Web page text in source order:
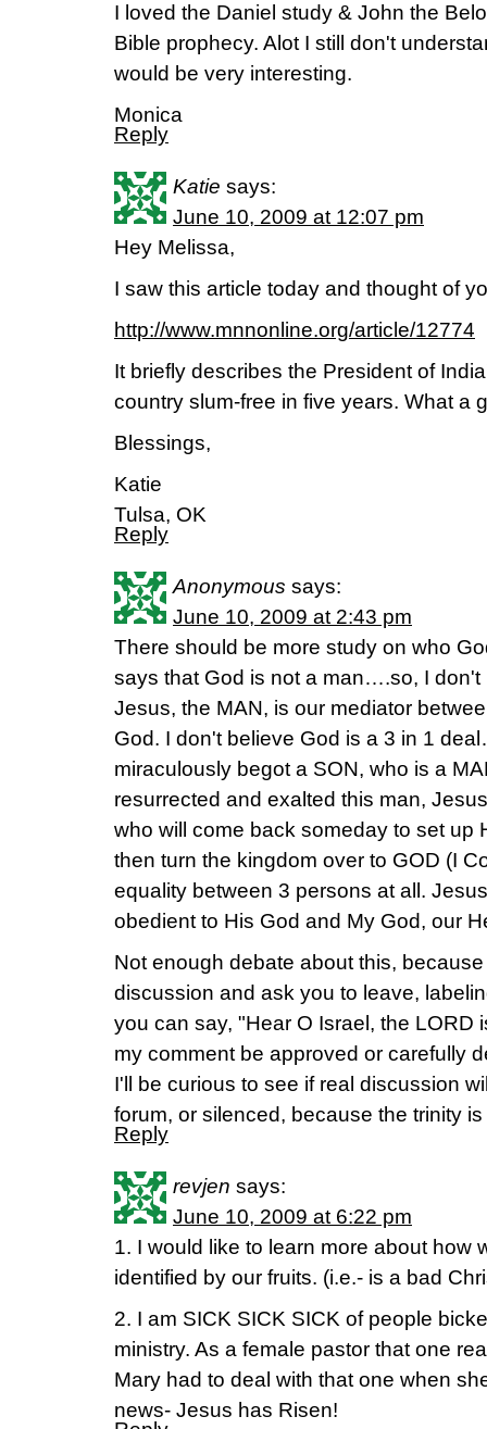
I loved the Daniel study & John the
Bible prophecy. Alot I still don't
would be very interesting.
Monica
Reply
Katie says:
June 10, 2009 at 12:07 pm
Hey Melissa,
I saw this article today and thought of
http://www.mnnonline.org/article/12774
It briefly describes the President of
country slum-free in five years. What a
Blessings,
Katie
Tulsa, OK
Reply
Anonymous says:
June 10, 2009 at 2:43 pm
There should be more study on who
says that God is not a man….so, I don't
Jesus, the MAN, is our mediator
God. I don't believe God is a 3 in 1
miraculously begot a SON, who is a
resurrected and exalted this man,
who will come back someday to set
then turn the kingdom over to GOD (I
equality between 3 persons at all.
obedient to His God and My God, our
Not enough debate about this,
discussion and ask you to leave,
you can say, "Hear O Israel, the LORD
my comment be approved or carefully
I'll be curious to see if real discussion
forum, or silenced, because the trinity
Reply
revjen says:
June 10, 2009 at 6:22 pm
1. I would like to learn more about how
identified by our fruits. (i.e.- is a bad
2. I am SICK SICK SICK of people
ministry. As a female pastor that one
Mary had to deal with that one when
news- Jesus has Risen!